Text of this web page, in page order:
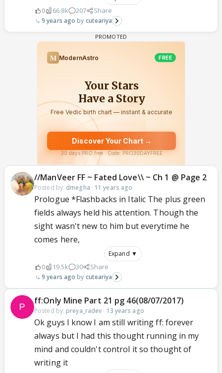
0 66.8k 207 Share
9 years ago cuteariya
//ManVeer FF ~ Fated Love\\ ~ Ch 1 @ Page 2
Posted by: dmegha · 11 years ago
Prologue *Flashbacks in Italic The plus green
fields always held his attention. Though the
sight wasn't new to him but everytime he
comes here,
Expand ▼
0 19.5k 30 Share
9 years ago cuteariya
ff:Only Mine Part 21 pg 46(08/07/2017)
Posted by: preya_radev · 13 years ago
Ok guys I know I am still writing ff: forever
always but I had this thought running in my
mind and couldn't control it so thought of
writing it